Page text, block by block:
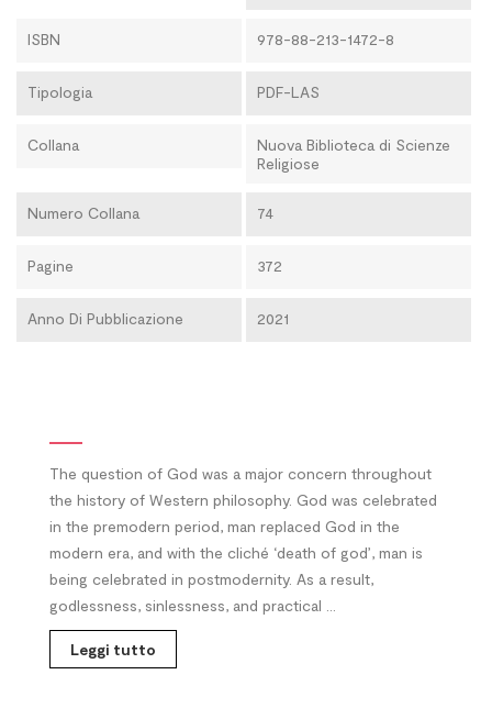
ISBN 978-88-213-1472-8
Tipologia PDF-LAS
Collana
Nuova Biblioteca di Scienze
Religiose
Numero Collana 74
Pagine 372
Anno Di Pubblicazione 2021
The question of God was a major concern throughout
the history of Western philosophy. God was celebrated
in the premodern period, man replaced God in the
modern era, and with the cliché ‘death of god’, man is
being celebrated in postmodernity. As a result,
godlessness, sinlessness, and practical ...
Leggi tutto